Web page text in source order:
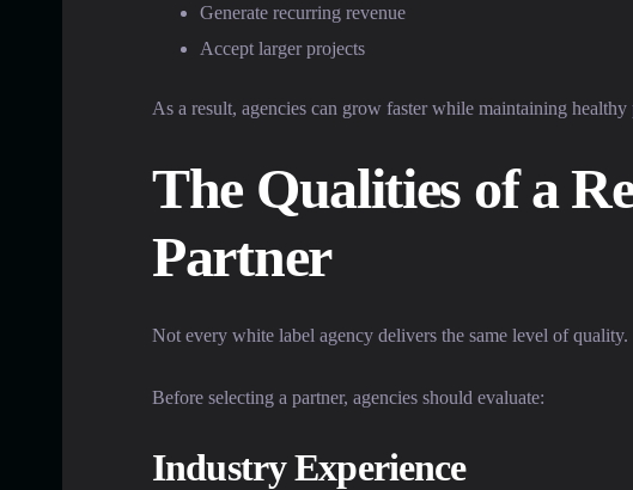
Generate recurring revenue
Accept larger projects
As a result, agencies can grow faster while maintaining
The Qualities of a
Partner
Not every white label agency delivers the same level of quality.
Before selecting a partner, agencies should evaluate:
Industry Experience